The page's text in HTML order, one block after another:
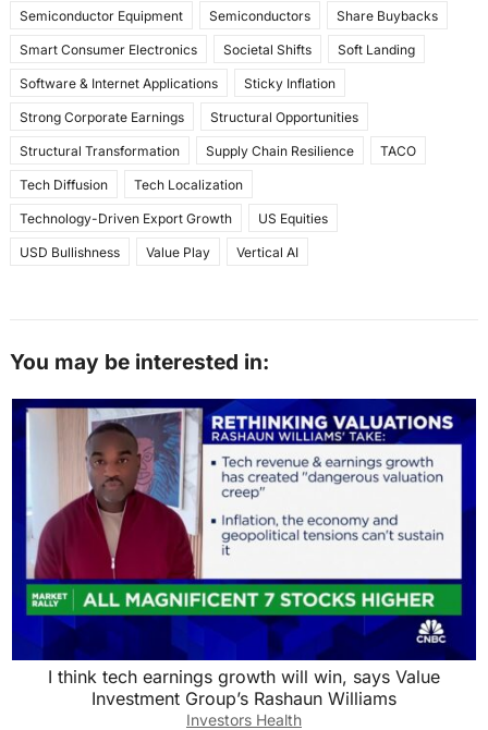
Semiconductor Equipment Semiconductors Share Buybacks
Smart Consumer Electronics Societal Shifts Soft Landing
Software & Internet Applications Sticky Inflation
Strong Corporate Earnings Structural Opportunities
Structural Transformation Supply Chain Resilience TACO
Tech Diffusion Tech Localization
Technology-Driven Export Growth US Equities
USD Bullishness Value Play Vertical AI
You may be interested in:
I think tech earnings growth will win, says Value
Investment Group’s Rashaun Williams
Investors Health